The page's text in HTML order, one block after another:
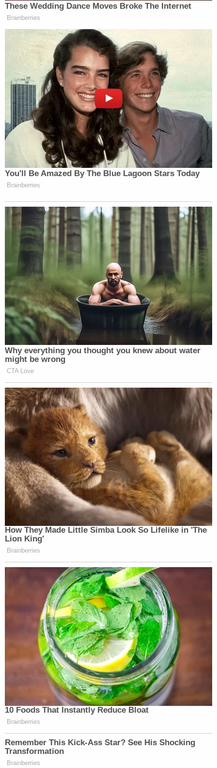
[image via screengrab]
New: The Mediaite One-Sheet "Newsletter of
Newsletters"
Your daily summary and analysis of what the many,
many media newsletters are saying and reporting.
Subscribe now!
These Wedding Dance Moves Broke The Internet
Brainberries
You'll Be Amazed By The Blue Lagoon Stars Today
Brainberries
Why everything you thought you knew about water
might be wrong
CTA Love
How They Made Little Simba Look So Lifelike in 'The
Lion King'
Brainberries
10 Foods That Instantly Reduce Bloat
Brainberries
Remember This Kick-Ass Star? See His Shocking
Transformation
Brainberries